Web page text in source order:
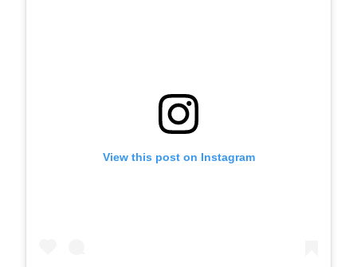
View this post on Instagram